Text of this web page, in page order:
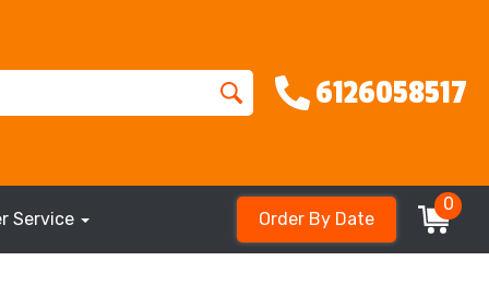
6126058517
Service Order By Date
0